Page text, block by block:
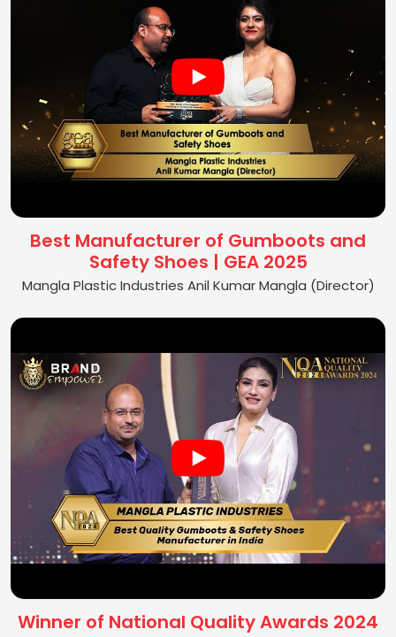
Best Manufacturer of Gumboots and
Safety Shoes | GEA 2025
Mangla Plastic Industries Anil Kumar Mangla (Director)
Winner of National Quality Awards 2024